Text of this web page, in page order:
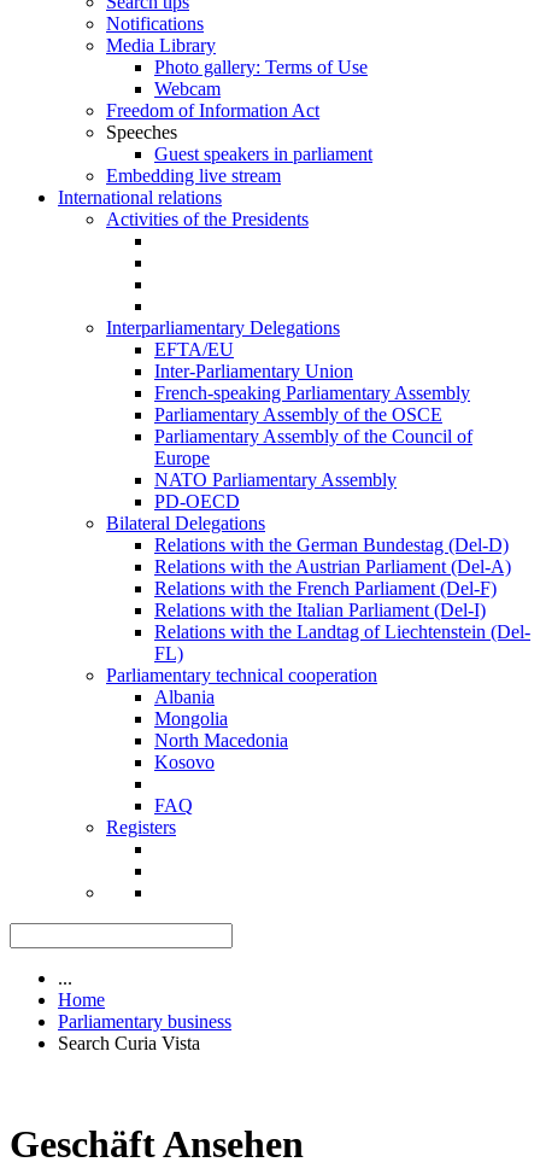
Notifications
Media Library
Photo gallery: Terms of Use
Webcam
Freedom of Information Act
Speeches
Guest speakers in parliament
Embedding live stream
International relations
Activities of the Presidents
Interparliamentary Delegations
EFTA/EU
Inter-Parliamentary Union
French-speaking Parliamentary Assembly
Parliamentary Assembly of the OSCE
Parliamentary Assembly of the Council of
Europe
NATO Parliamentary Assembly
PD-OECD
Bilateral Delegations
Relations with the German Bundestag (Del-D)
Relations with the Austrian Parliament (Del-A)
Relations with the French Parliament (Del-F)
Relations with the Italian Parliament (Del-I)
Relations with the Landtag of Liechtenstein (Del-
FL)
Parliamentary technical cooperation
Albania
Mongolia
North Macedonia
Kosovo
FAQ
Registers
...
Home
Parliamentary business
Search Curia Vista
Geschäft Ansehen